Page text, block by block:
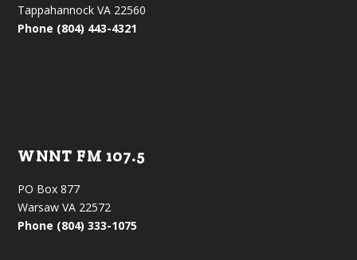
Tappahannock VA 22560
Phone (804) 443-4321
WNNT FM 107.5
PO Box 877
Warsaw VA 22572
Phone (804) 333-1075